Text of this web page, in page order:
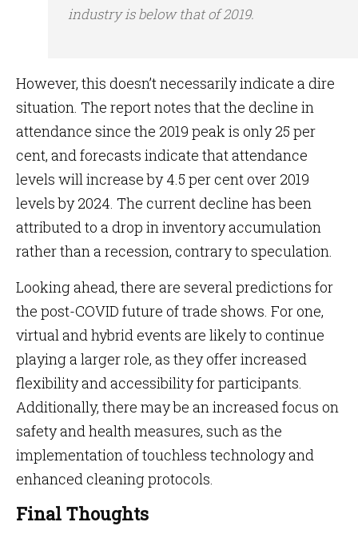
industry is below that of 2019.
However, this doesn’t necessarily indicate a dire
situation. The report notes that the decline in
attendance since the 2019 peak is only 25 per
cent, and forecasts indicate that attendance
levels will increase by 4.5 per cent over 2019
levels by 2024. The current decline has been
attributed to a drop in inventory accumulation
rather than a recession, contrary to speculation.
Looking ahead, there are several predictions for
the post-COVID future of trade shows. For one,
virtual and hybrid events are likely to continue
playing a larger role, as they offer increased
flexibility and accessibility for participants.
Additionally, there may be an increased focus on
safety and health measures, such as the
implementation of touchless technology and
enhanced cleaning protocols.
Final Thoughts